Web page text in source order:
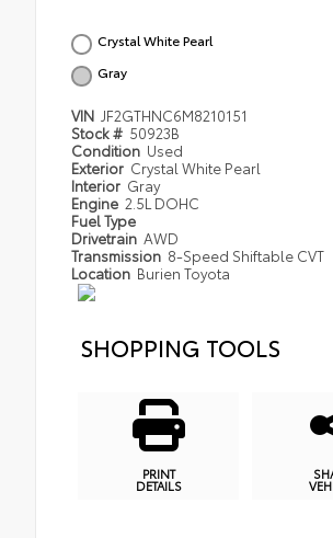
Crystal White Pearl
Gray
VIN JF2GTHNC6M8210151
Stock # 50923B
Condition Used
Exterior Crystal White Pearl
Interior Gray
Engine 2.5L DOHC
Fuel Type
Drivetrain AWD
Transmission 8-Speed Shiftable CVT
Location Burien Toyota
SHOPPING TOOLS
PRINT
DETAILS